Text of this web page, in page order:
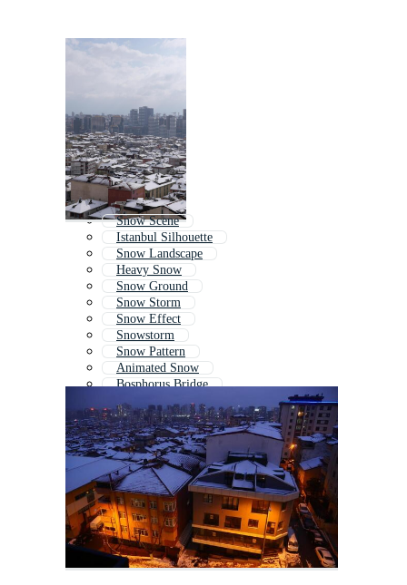
Snow Scene
Istanbul Silhouette
Snow Landscape
Heavy Snow
Snow Ground
Snow Storm
Snow Effect
Snowstorm
Snow Pattern
Animated Snow
Bosphorus Bridge
Animated Snowfall